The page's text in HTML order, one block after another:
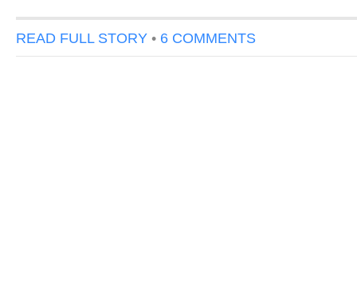
READ FULL STORY • 6 COMMENTS